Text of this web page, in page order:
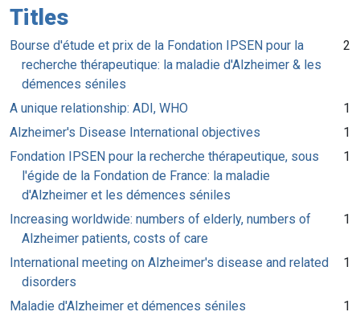
Titles
Bourse d'étude et prix de la Fondation IPSEN pour la
recherche thérapeutique: la maladie d'Alzheimer & les
démences séniles
2
A unique relationship: ADI, WHO
1
Alzheimer's Disease International objectives
1
Fondation IPSEN pour la recherche thérapeutique, sous
l'égide de la Fondation de France: la maladie
d'Alzheimer et les démences séniles
1
Increasing worldwide: numbers of elderly, numbers of
Alzheimer patients, costs of care
1
International meeting on Alzheimer's disease and related
disorders
1
Maladie d'Alzheimer et démences séniles
1